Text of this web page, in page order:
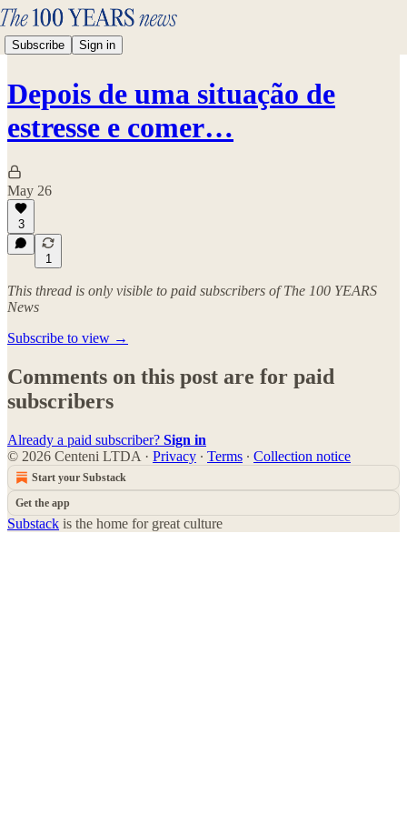
Subscribe Sign in
Depois de uma situação de
estresse e comer…
May 26
3
1
This thread is only visible to paid subscribers of The 100 YEARS
News
Subscribe to view →
Comments on this post are for paid
subscribers
Already a paid subscriber? Sign in
© 2026 Centeni LTDA · Privacy ∙ Terms ∙ Collection notice
Start your Substack
Get the app
Substack is the home for great culture